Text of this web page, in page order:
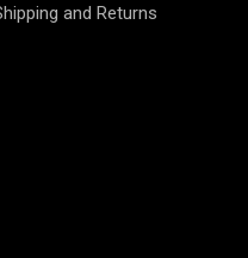
and Returns